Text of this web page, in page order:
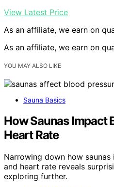
View Latest Price
As an affiliate, we earn on
As an affiliate, we earn on
YOU MAY ALSO LIKE
Sauna Basics
How Saunas Impact
Heart Rate
Narrowing down how
and heart rate reveals
exploring further.